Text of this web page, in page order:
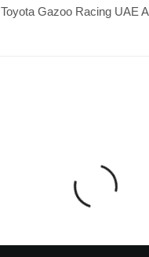
Toyota Gazoo Racing UAE